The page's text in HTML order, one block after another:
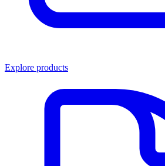
Explore products